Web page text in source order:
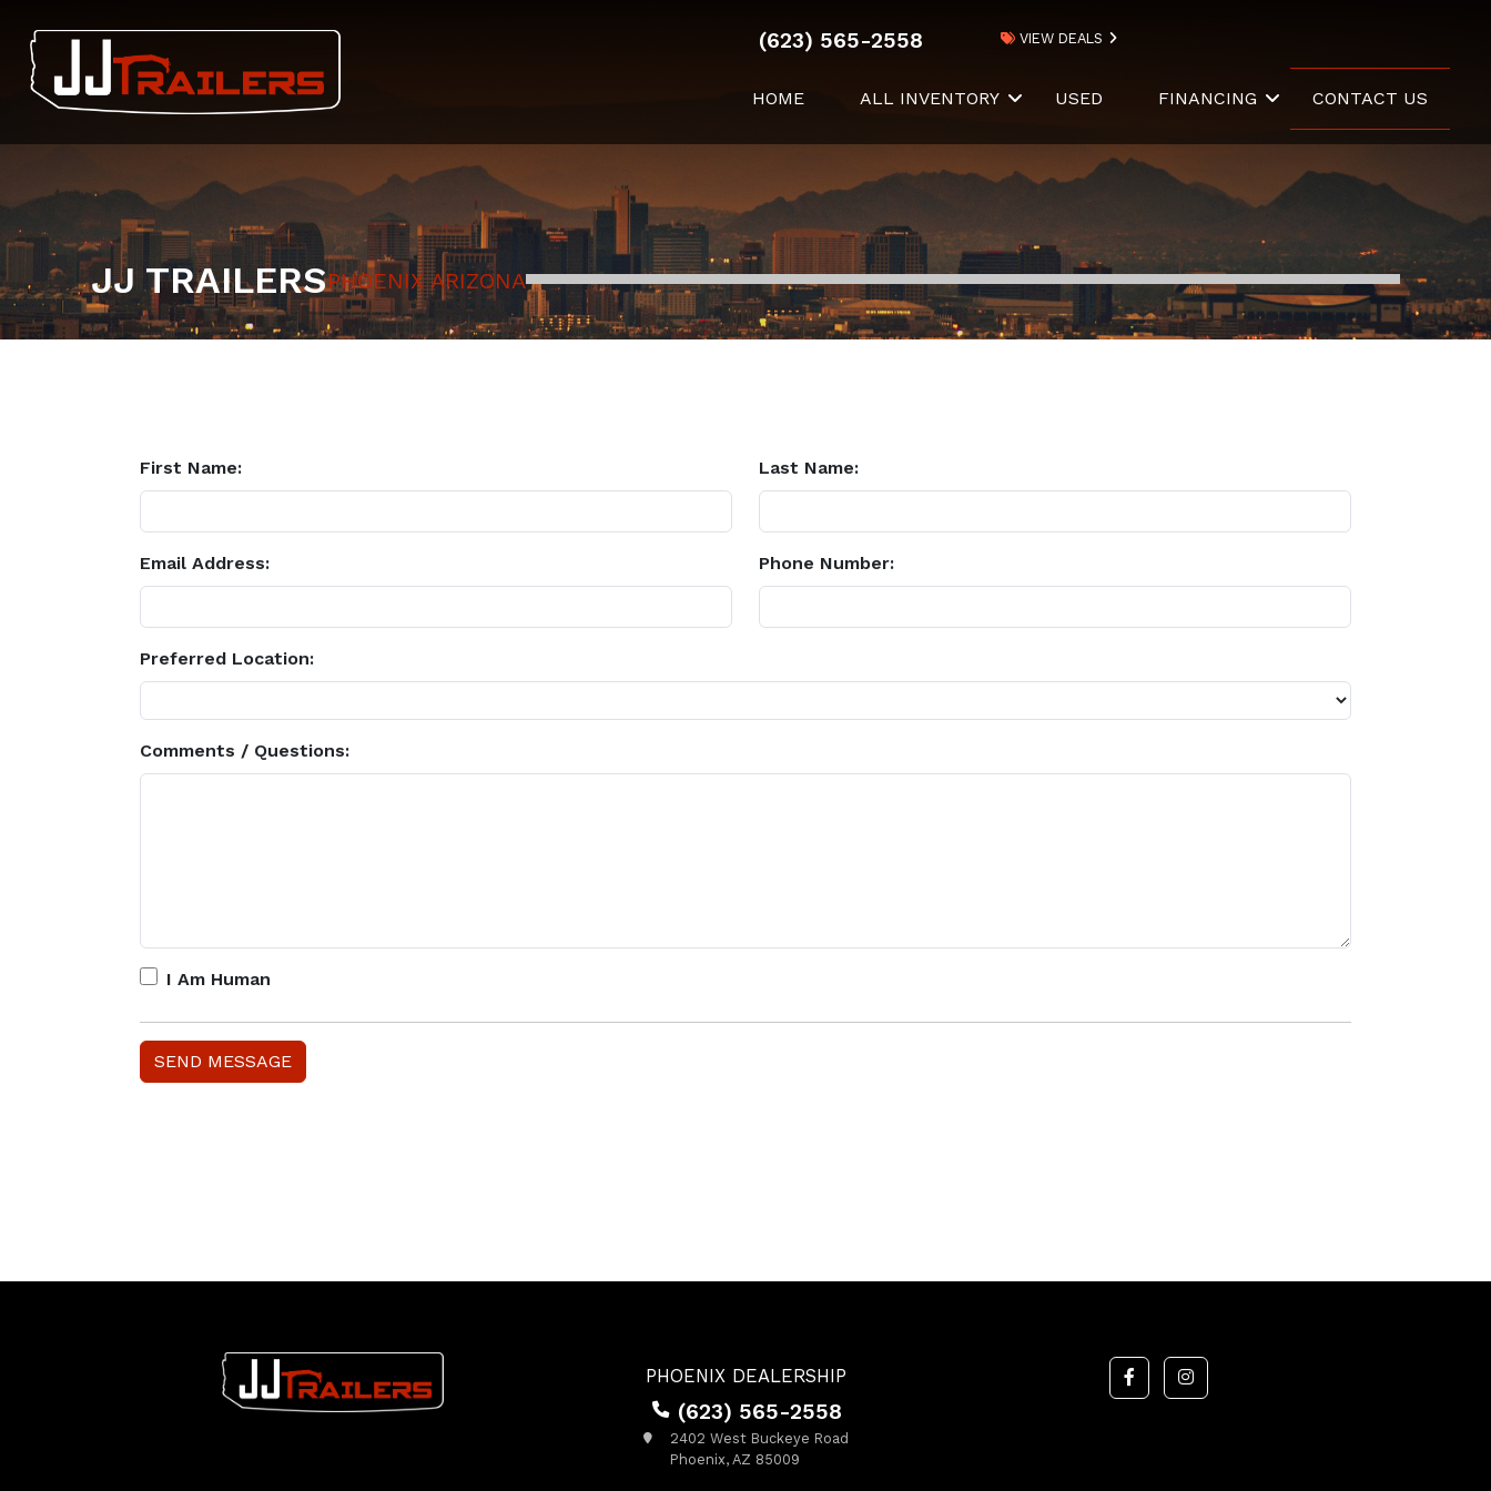
(623) 565-2558 VIEW DEALS
HOME ALL INVENTORY USED FINANCING CONTACT US
JJ TRAILERSPHOENIX ARIZONA
First Name: Last Name:
Email Address: Phone Number:
Preferred Location:
Comments / Questions:
I Am Human
PHOENIX DEALERSHIP
(623) 565-2558
2402 West Buckeye Road
Phoenix, AZ 85009